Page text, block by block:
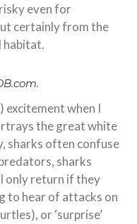
even for
certainly from the
habitat.
excitement when I
the great white
sharks often confuse
sharks
only return if they
to hear of attacks on
or ‘surprise’